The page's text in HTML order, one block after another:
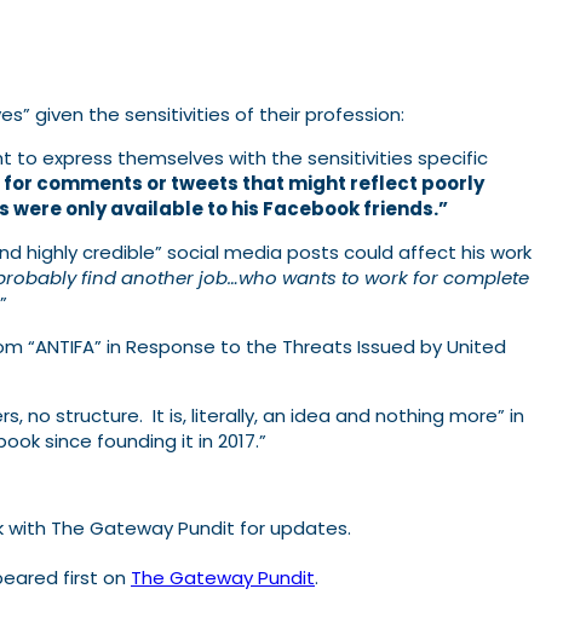
given the sensitivities of their profession:
to express themselves with the sensitivities specific
for comments or tweets that might reflect poorly
were only available to his Facebook friends.”
highly credible” social media posts could affect his work
find another job…who wants to work for complete
“ANTIFA” in Response to the Threats Issued by United
no structure. It is, literally, an idea and nothing more” in
since founding it in 2017.”
The Gateway Pundit for updates.
first on The Gateway Pundit.